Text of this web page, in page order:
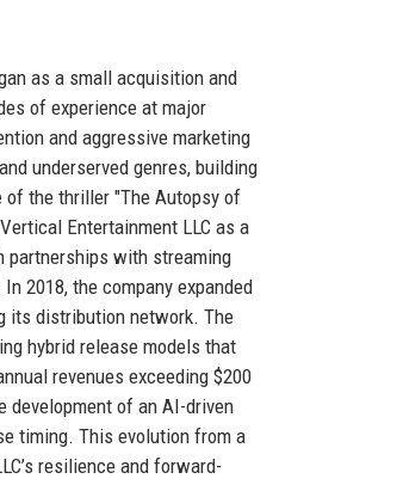
as a small acquisition and
of experience at major
and aggressive marketing
underserved genres, building
of the thriller "The Autopsy of
Entertainment LLC as a
partnerships with streaming
2018, the company expanded
its distribution network. The
hybrid release models that
revenues exceeding $200
development of an AI-driven
timing. This evolution from a
resilience and forward-